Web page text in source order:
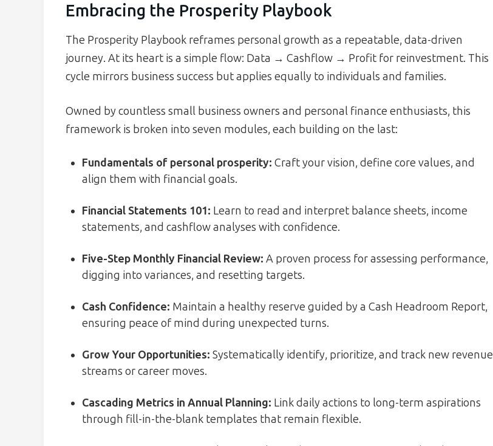
Embracing the Prosperity Playbook
The Prosperity Playbook reframes personal growth as a repeatable, data-driven
journey. At its heart is a simple flow: Data → Cashflow → Profit for reinvestment. This
cycle mirrors business success but applies equally to individuals and families.
Owned by countless small business owners and personal finance enthusiasts, this
framework is broken into seven modules, each building on the last:
Fundamentals of personal prosperity: Craft your vision, define core values, and
align them with financial goals.
Financial Statements 101: Learn to read and interpret balance sheets, income
statements, and cashflow analyses with confidence.
Five-Step Monthly Financial Review: A proven process for assessing performance,
digging into variances, and resetting targets.
Cash Confidence: Maintain a healthy reserve guided by a Cash Headroom Report,
ensuring peace of mind during unexpected turns.
Grow Your Opportunities: Systematically identify, prioritize, and track new revenue
streams or career moves.
Cascading Metrics in Annual Planning: Link daily actions to long-term aspirations
through fill-in-the-blank templates that remain flexible.